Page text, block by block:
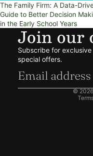
The Family Firm: A Data-
Guide to Better Decision
in the Early School Years
Join our
Subscribe for
special offers.
©
Refund policy
Privacy policy
Shipping policy